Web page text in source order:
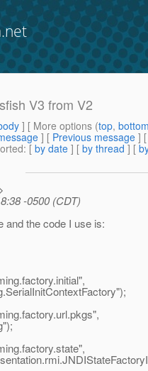
V3 from V2
] [ More options (top,
] [ Previous message ]
: [ by date ] [ by thread ] [
-0500 (CDT)
and the code I use is: